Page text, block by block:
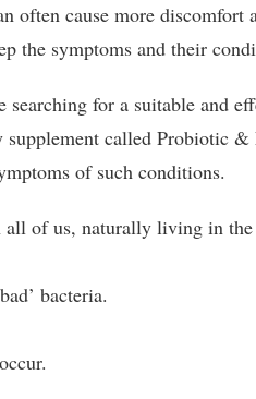
often cause more discomfort
the symptoms and their
for a suitable and
supplement called Probiotic
of such conditions.
all of us, naturally living in
bacteria.